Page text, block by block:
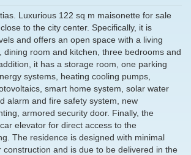
Luxurious 122 sq m maisonette for sale
to the city center. Specifically, it is
and offers an open space with a living
dining room and kitchen, three bedrooms and
it has a storage room, one parking
systems, heating cooling pumps,
smart home system, solar water
alarm and fire safety system, new
armored security door. Finally, the
elevator for direct access to the
The residence is designed with minimal
construction and is due to be delivered in the